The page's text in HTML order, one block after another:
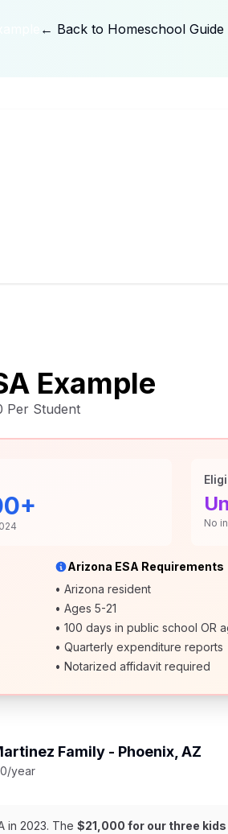
← Back to Homeschool Guide
Example
Per Student
No
Arizona ESA Requirements
• Arizona resident
• Ages 5-21
• 100 days in public school OR
• Quarterly expenditure reports
• Notarized affidavit required
Family - Phoenix, AZ
year
in 2023. The $21,000 for our three kids